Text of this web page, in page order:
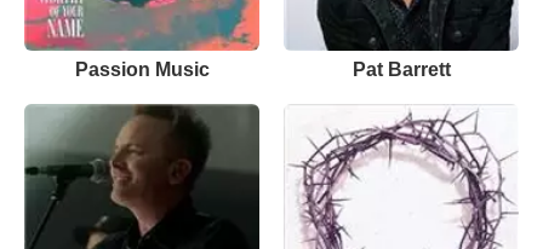
Passion Music Pat Barrett